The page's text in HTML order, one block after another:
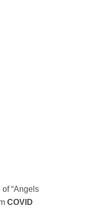
“Angels
COVID